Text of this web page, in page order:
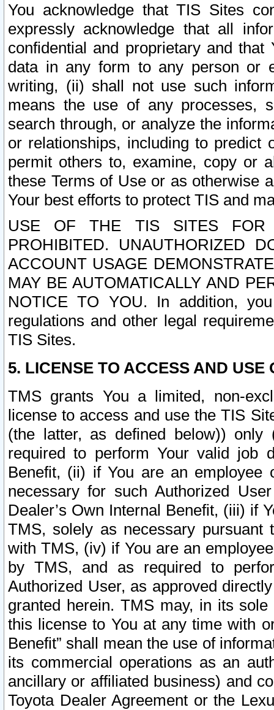
You acknowledge that TIS Sites
expressly acknowledge that all
confidential and proprietary and
data in any form to any person or
writing, (ii) shall not use such
means the use of any processes,
search through, or analyze the
or relationships, including to
permit others to, examine, copy or
these Terms of Use or as otherwise
Your best efforts to protect TIS and
USE OF THE TIS SITES FOR
PROHIBITED. UNAUTHORIZED
ACCOUNT USAGE
MAY BE AUTOMATICALLY AND
NOTICE TO YOU. In addition,
regulations and other legal
TIS Sites.
5. LICENSE TO ACCESS AND USE
TMS grants You a limited, non-
license to access and use the TIS
(the latter, as defined below))
required to perform Your valid job
Benefit, (ii) if You are an
necessary for such Authorized
Dealer’s Own Internal Benefit, (iii) if
TMS, solely as necessary pursuant
with TMS, (iv) if You are an
by TMS, and as required to
Authorized User, as approved
granted herein. TMS may, in its
this license to You at any time with
Benefit” shall mean the use of
its commercial operations as an
ancillary or affiliated business) and
Toyota Dealer Agreement or the